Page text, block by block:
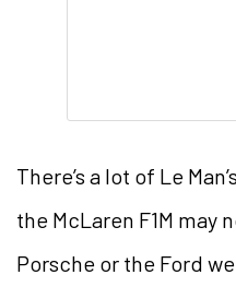
There’s a lot of Le
the McLaren F1M may
Porsche or the Ford